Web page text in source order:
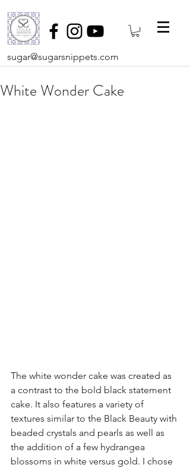
sugar@sugarsnippets.com
White Wonder Cake
The white wonder cake was created as
a contrast to the bold black statement
cake. It also features a variety of
textures similar to the Black Beauty with
beaded crystals and pearls as well as
the addition of a few hydrangea
blossoms in white versus gold. I chose